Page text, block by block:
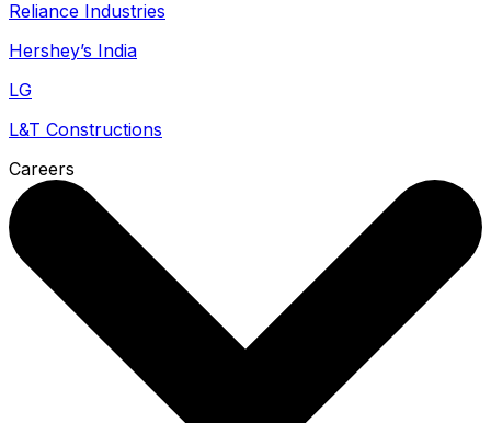
Reliance Industries
Hershey’s India
LG
L&T Constructions
Careers